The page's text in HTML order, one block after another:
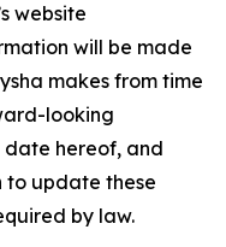
website
will be made
makes from time
looking
date hereof, and
to update these
by law.